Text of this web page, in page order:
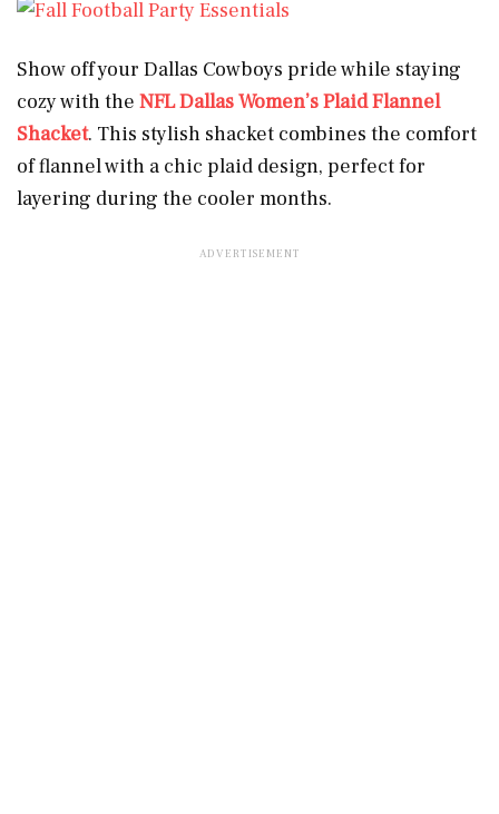
Show off your Dallas Cowboys pride while staying
cozy with the NFL Dallas Women’s Plaid Flannel
Shacket. This stylish shacket combines the comfort
of flannel with a chic plaid design, perfect for
layering during the cooler months.